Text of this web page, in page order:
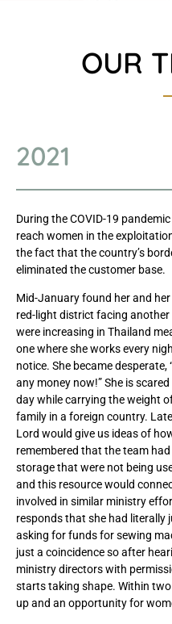
OUR
2021
During the COVID-19
reach women in the
the fact that the country’s
eliminated the customer base.
Mid-January found her and
red-light district facing
were increasing in Thailand
one where she works every
notice. She became desperate,
any money now!” She is
day while carrying the weight
family in a foreign country.
Lord would give us ideas of
remembered that the team
storage that were not being
and this resource would
involved in similar ministry
responds that she had literally
asking for funds for sewing
just a coincidence so after
ministry directors with
starts taking shape. Within
up and an opportunity for